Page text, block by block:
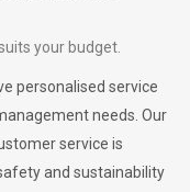
your budget.
personalised service
needs. Our
service is
and sustainability